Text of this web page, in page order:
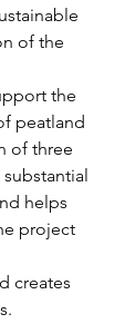
of the
the
peatland
of three
helps
project
creates